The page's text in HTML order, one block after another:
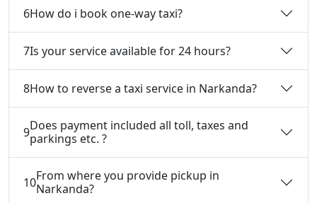
6How do i book one-way taxi?
7Is your service available for 24 hours?
8How to reverse a taxi service in Narkanda?
9Does payment included all toll, taxes and
parkings etc. ?
10From where you provide pickup in
Narkanda?